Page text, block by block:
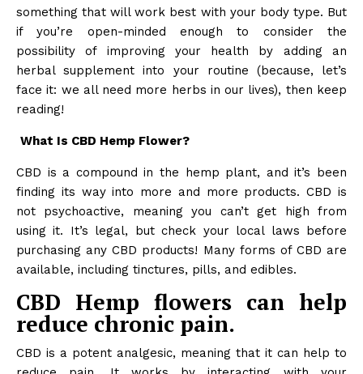
something that will work best with your body type. But
if you’re open-minded enough to consider the
possibility of improving your health by adding an
herbal supplement into your routine (because, let’s
face it: we all need more herbs in our lives), then keep
reading!
What Is CBD Hemp Flower?
CBD is a compound in the hemp plant, and it’s been
finding its way into more and more products. CBD is
not psychoactive, meaning you can’t get high from
using it. It’s legal, but check your local laws before
purchasing any CBD products! Many forms of CBD are
available, including tinctures, pills, and edibles.
CBD Hemp flowers can help
reduce chronic pain.
CBD is a potent analgesic, meaning that it can help to